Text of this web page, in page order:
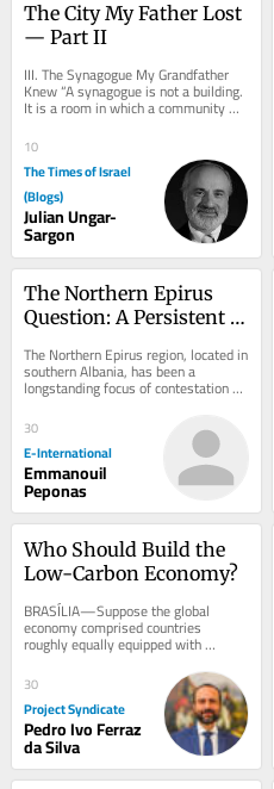
The City My Father Lost
— Part II
III. The Synagogue My Grandfather
Knew “A synagogue is not a building.
It is a room in which a community
agrees, weekly, to be addressed.” On
the...
10
The Times of Israel
(Blogs)
Julian Ungar-
Sargon
The Northern Epirus
Question: A Persistent
Albanian Relations
The Northern Epirus region, located in
southern Albania, has been a
longstanding focus of contestation
between Greece and Albania.
Emerging as a...
30
E-International
Emmanouil
Peponas
Who Should Build the
Low-Carbon Economy?
BRASÍLIA—Suppose the global
economy comprised countries
roughly equally equipped with
research institutions, technology
development labs, and...
30
Project Syndicate
Pedro Ivo Ferraz
da Silva